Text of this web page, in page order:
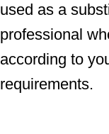
used as a
professional
according to
requirements.